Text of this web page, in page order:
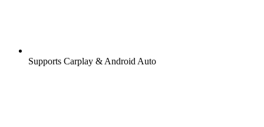
Supports Carplay & Android Auto